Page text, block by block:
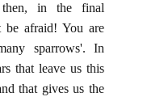
in the final
be afraid! You are
sparrows'. In
that leave us this
that gives us the